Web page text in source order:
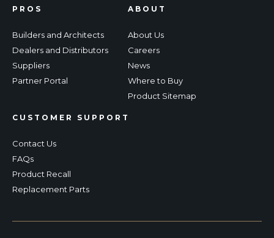
PROS
Builders and Architects
Dealers and Distributors
Suppliers
Partner Portal
CUSTOMER SUPPORT
Contact Us
FAQs
Product Recall
Replacement Parts
ABOUT
About Us
Careers
News
Where to Buy
Product Sitemap